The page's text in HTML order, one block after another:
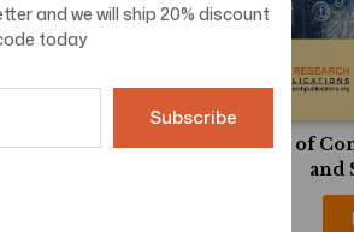
Journal of
and
and we will ship 20% discount
today